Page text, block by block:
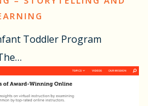
Toddler Program